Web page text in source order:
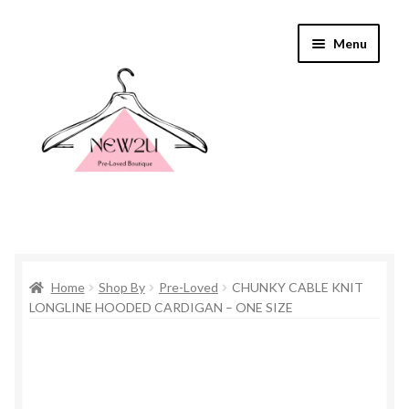
Menu
Shop By
Home Shop By Pre-Loved
CHUNKY CABLE KNIT
LONGLINE HOODED CARDIGAN – ONE SIZE